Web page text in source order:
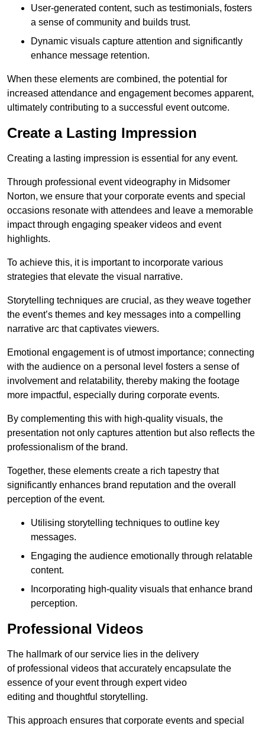
User-generated content, such as testimonials, fosters
a sense of community and builds trust.
Dynamic visuals capture attention and significantly
enhance message retention.
When these elements are combined, the potential for
increased attendance and engagement becomes apparent,
ultimately contributing to a successful event outcome.
Create a Lasting Impression
Creating a lasting impression is essential for any event.
Through professional event videography in Midsomer
Norton, we ensure that your corporate events and special
occasions resonate with attendees and leave a memorable
impact through engaging speaker videos and event
highlights.
To achieve this, it is important to incorporate various
strategies that elevate the visual narrative.
Storytelling techniques are crucial, as they weave together
the event’s themes and key messages into a compelling
narrative arc that captivates viewers.
Emotional engagement is of utmost importance; connecting
with the audience on a personal level fosters a sense of
involvement and relatability, thereby making the footage
more impactful, especially during corporate events.
By complementing this with high-quality visuals, the
presentation not only captures attention but also reflects the
professionalism of the brand.
Together, these elements create a rich tapestry that
significantly enhances brand reputation and the overall
perception of the event.
Utilising storytelling techniques to outline key
messages.
Engaging the audience emotionally through relatable
content.
Incorporating high-quality visuals that enhance brand
perception.
Professional Videos
The hallmark of our service lies in the delivery
of professional videos that accurately encapsulate the
essence of your event through expert video
editing and thoughtful storytelling.
This approach ensures that corporate events and special